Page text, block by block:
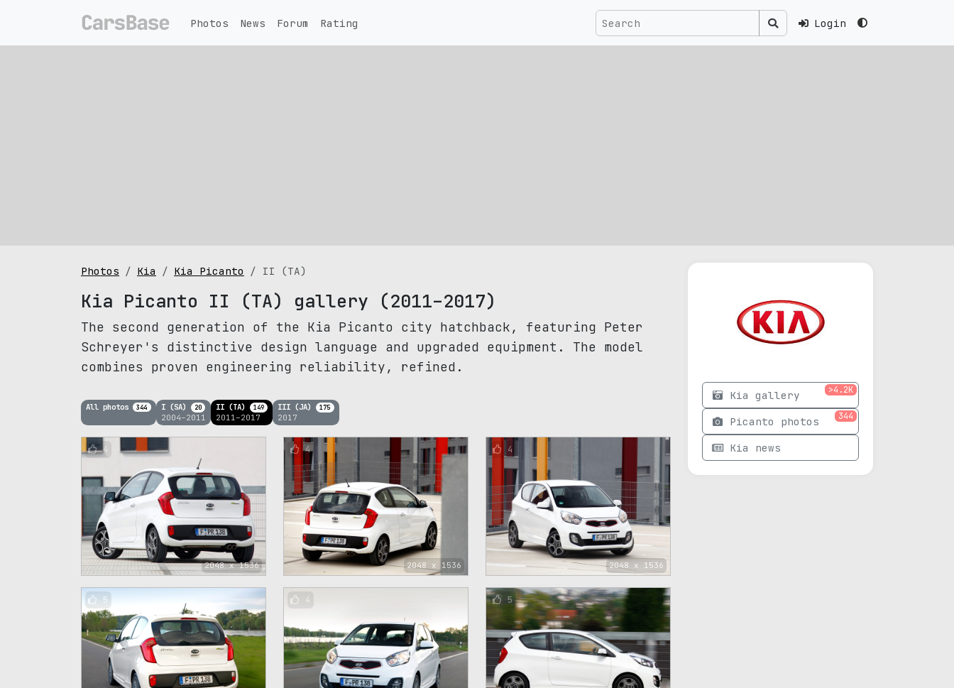
Login
Photos News Forum Rating
Photos Kia Kia Picanto II (TA)
Kia Picanto II (TA) gallery (2011–2017)
The second generation of the Kia Picanto city hatchback, featuring Peter
Schreyer's distinctive design language and upgraded equipment. The model
combines proven engineering reliability, refined.
All photos 344 I (SA) 20
2004–2011
II (TA) 149
2011–2017
III (JA) 175
2017
2048 x 1536
4
2048 x 1536
4
2048 x 1536
4
5 4 5
Kia gallery >4.2K
Picanto photos 344
Kia news